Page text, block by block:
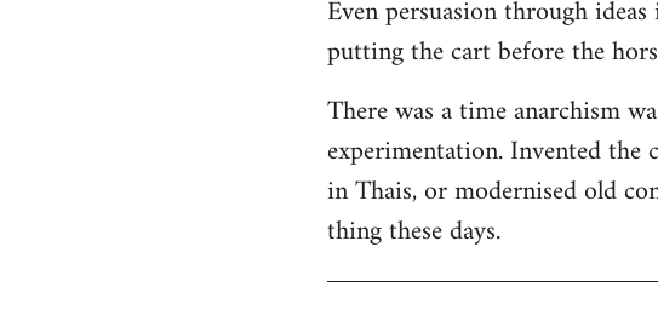
Even persuasion through
putting the cart before the
There was a time anarchism
experimentation. Invented
in Thais, or modernised old
thing these days.